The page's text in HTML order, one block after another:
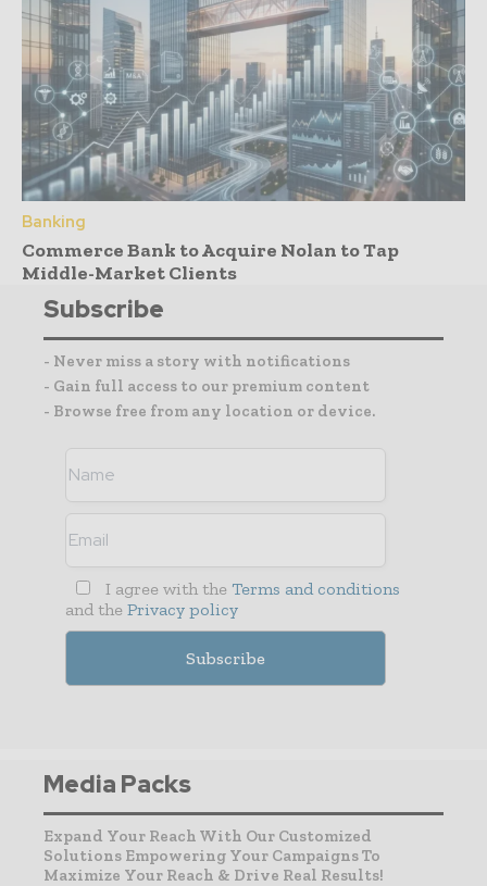
Banking
Commerce Bank to Acquire Nolan to Tap
Middle-Market Clients
Subscribe
- Never miss a story with notifications
- Gain full access to our premium content
- Browse free from any location or device.
I agree with the Terms and conditions
and the Privacy policy
Media Packs
Expand Your Reach With Our Customized
Solutions Empowering Your Campaigns To
Maximize Your Reach & Drive Real Results!